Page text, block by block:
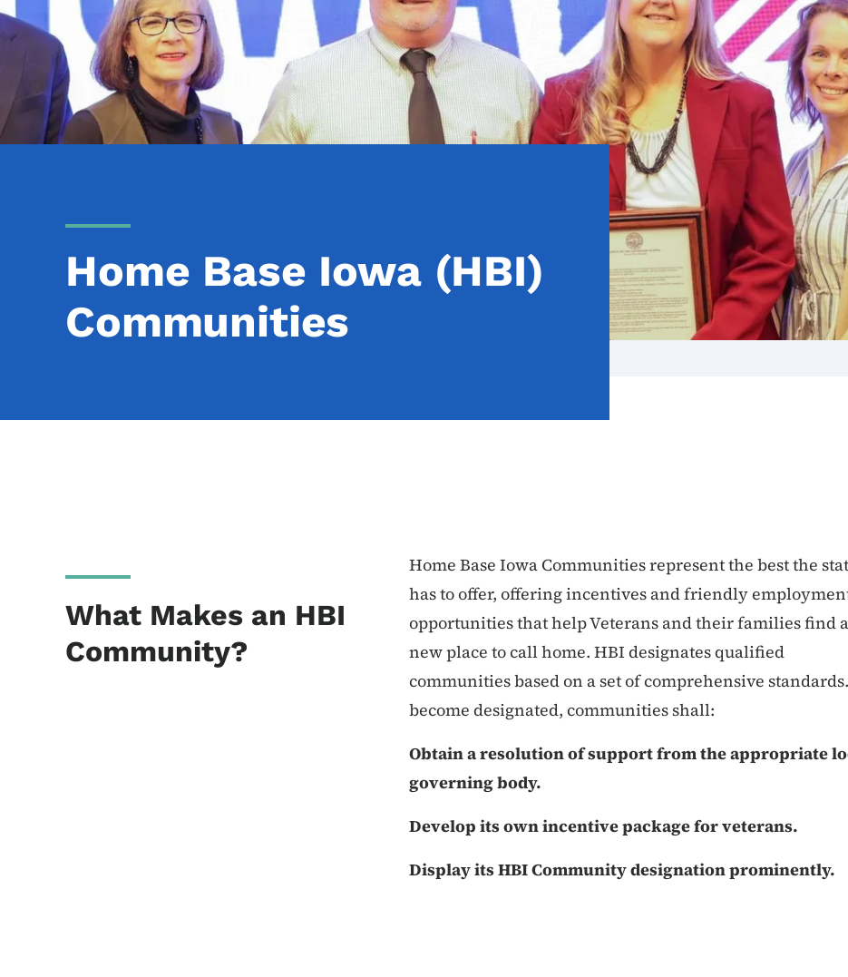
Home Base Iowa (HBI)
Communities
What Makes an HBI
Community?
Home Base Iowa Communities represent the best the
has to offer, offering incentives and friendly
opportunities that help Veterans and their families find a
new place to call home. HBI designates qualified
communities based on a set of comprehensive
become designated, communities shall:
Obtain a resolution of support from the appropriate
governing body.
Develop its own incentive package for veterans.
Display its HBI Community designation prominently.